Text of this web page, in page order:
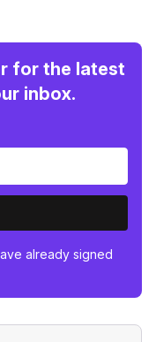
for the latest
inbox.
already signed